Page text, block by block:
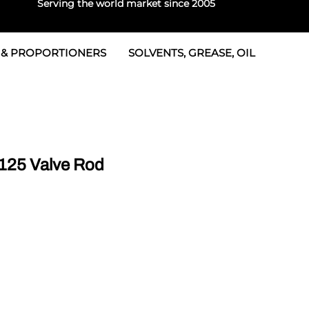
Serving the world market since 2005
& Seals
PROPORTIONERS SOLVENTS, GREASE, OIL
Valve Rod